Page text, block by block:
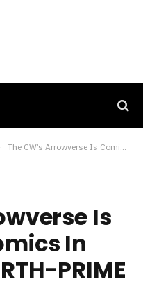
The CW’s Arrowverse Is Coming To Comics In New Series EARTH-PRIME
Is
In
PRIME